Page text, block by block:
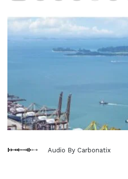
Audio By Carbonatix